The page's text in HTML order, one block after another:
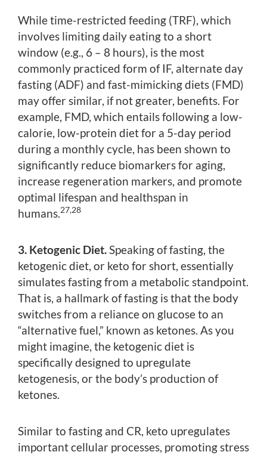
While time-restricted feeding (TRF), which
involves limiting daily eating to a short
window (e.g., 6 – 8 hours), is the most
commonly practiced form of IF, alternate day
fasting (ADF) and fast-mimicking diets (FMD)
may offer similar, if not greater, benefits. For
example, FMD, which entails following a low-
calorie, low-protein diet for a 5-day period
during a monthly cycle, has been shown to
significantly reduce biomarkers for aging,
increase regeneration markers, and promote
optimal lifespan and healthspan in
humans. 27,28
3. Ketogenic Diet. Speaking of fasting, the
ketogenic diet, or keto for short, essentially
simulates fasting from a metabolic standpoint.
That is, a hallmark of fasting is that the body
switches from a reliance on glucose to an
“alternative fuel,” known as ketones. As you
might imagine, the ketogenic diet is
specifically designed to upregulate
ketogenesis, or the body’s production of
ketones.
Similar to fasting and CR, keto upregulates
important cellular processes, promoting stress